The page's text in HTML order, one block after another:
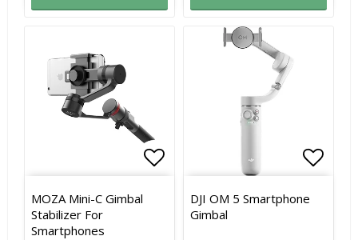
Add to list of favorites
Add to list of favorites
MOZA Mini-C Gimbal
Stabilizer For
Smartphones
DJI OM 5 Smartphone
Gimbal